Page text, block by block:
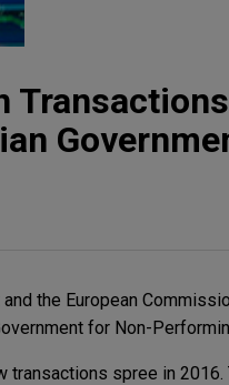
the European
for Non-
transactions spree in